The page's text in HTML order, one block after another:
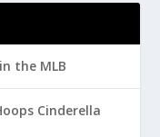
the MLB
Cinderella